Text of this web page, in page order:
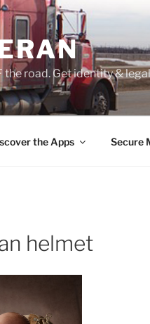
the road. Get identity &
the Apps Secure
helmet